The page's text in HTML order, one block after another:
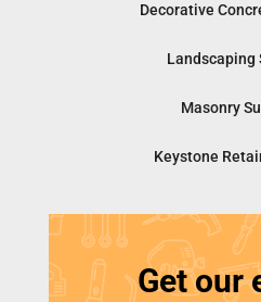
Decorative
Landscaping
Masonry
Keystone
Get our